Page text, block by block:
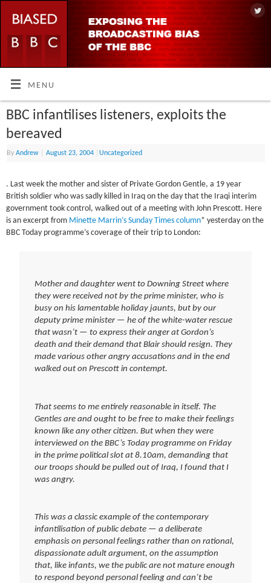
MENU
BBC infantilises listeners, exploits the
bereaved
ByAndrew August 23, 2004 |Uncategorized
. Last week the mother and sister of Private Gordon Gentle, a 19 year
British soldier who was sadly killed in Iraq on the day that the Iraqi interim
government took control, walked out of a meeting with John Prescott. Here
is an excerpt from Minette Marrin’s Sunday Times column* yesterday on the
BBC Today programme’s coverage of their trip to London:
Mother and daughter went to Downing Street where
they were received not by the prime minister, who is
busy on his lamentable holiday jaunts, but by our
deputy prime minister — he of the white-water rescue
that wasn’t — to express their anger at Gordon’s
death and their demand that Blair should resign. They
made various other angry accusations and in the end
walked out on Prescott in contempt.
That seems to me entirely reasonable in itself. The
Gentles are and ought to be free to make their feelings
known like any other citizen. But when they were
interviewed on the BBC’s Today programme on Friday
in the prime political slot at 8.10am, demanding that
our troops should be pulled out of Iraq, I found that I
was angry.
This was a classic example of the contemporary
infantilisation of public debate — a deliberate
emphasis on personal feelings rather than on rational,
dispassionate adult argument, on the assumption
that, like infants, we the public are not mature enough
to respond beyond personal feeling and can’t be